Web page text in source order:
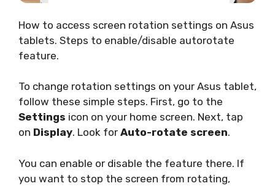
How to access screen rotation settings on Asus
tablets. Steps to enable/disable autorotate
feature.
To change rotation settings on your Asus tablet,
follow these simple steps. First, go to the
Settings icon on your home screen. Next, tap
on Display. Look for Auto-rotate screen.
You can enable or disable the feature there. If
you want to stop the screen from rotating,